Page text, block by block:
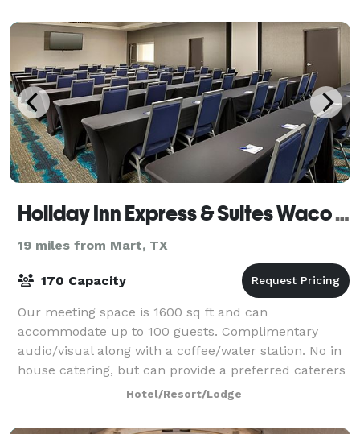
Holiday Inn Express & Suites Waco South
19 miles from Mart, TX
170 Capacity
Our meeting space is 1600 sq ft and can
accommodate up to 100 guests. Complimentary
audio/visual along with a coffee/water station. No in
house catering, but can provide a preferred caterers
list. We are a new hotel and opened October
Hotel/Resort/Lodge